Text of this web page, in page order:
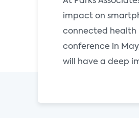
impact on
connected health
conference in
will have a deep